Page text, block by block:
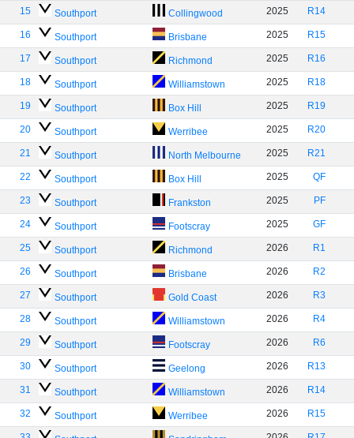
15 Southport Collingwood 2025 R14
16 Southport Brisbane 2025 R15
17 Southport Richmond 2025 R16
18 Southport Williamstown 2025 R18
19 Southport Box Hill 2025 R19
20 Southport Werribee 2025 R20
21 Southport North Melbourne 2025 R21
22 Southport Box Hill 2025 QF
23 Southport Frankston 2025 PF
24 Southport Footscray 2025 GF
25 Southport Richmond 2026 R1
26 Southport Brisbane 2026 R2
27 Southport Gold Coast 2026 R3
28 Southport Williamstown 2026 R4
29 Southport Footscray 2026 R6
30 Southport Geelong 2026 R13
31 Southport Williamstown 2026 R14
32 Southport Werribee 2026 R15